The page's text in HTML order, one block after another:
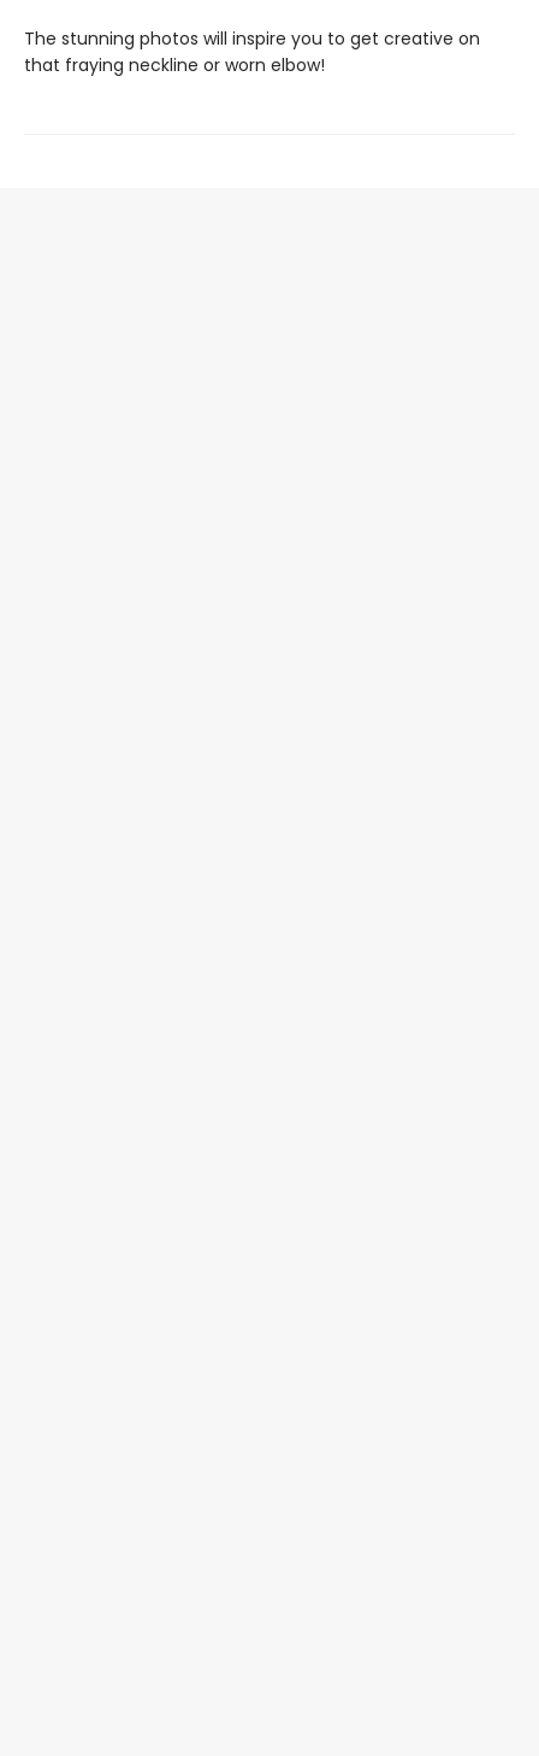
The stunning photos will inspire you to get creative on
that fraying neckline or worn elbow!